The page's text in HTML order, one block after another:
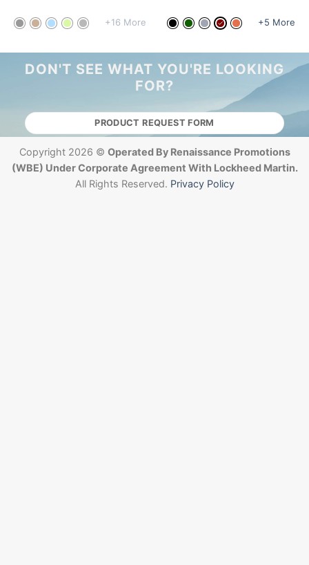
+16 More +5 More
DON'T SEE WHAT YOU'RE LOOKING
FOR?
PRODUCT REQUEST FORM
Copyright 2026 © Operated By Renaissance Promotions
(WBE) Under Corporate Agreement With Lockheed Martin.
All Rights Reserved. Privacy Policy